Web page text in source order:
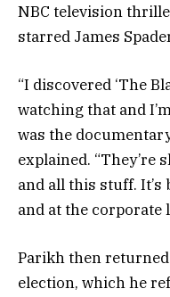
NBC television
starred James
“I discovered ‘The
watching that and
was the
explained.
and all this stuff.
and at the corporate
Parikh then
election, which he